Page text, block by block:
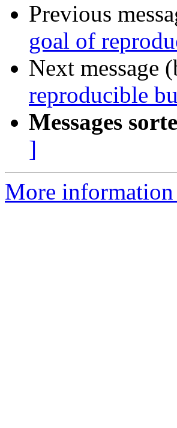
Previous
goal of
Next message
reproducible
Messages
]
More